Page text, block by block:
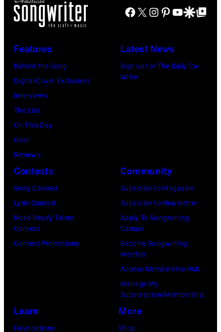
Annual
CMA
(Photo
by
Facebook
X Instagram
Pinterest
YouTube
GoogleGoogle Top
Features
Behind the Song
Digital Cover Exclusives
Interviews
The List
On This Day
Gear
Reviews
Latest News
Sign up for The Daily Co-
Write
Contests
Song Contest
Lyric Contest
Road Ready Talent
Contest
Contest Promotions
Community
Subscribe to Magazine
Subscribe to Newsletter
Apply To Songwriting
Camps
Become Songwriting
Member
Access Membership Hub
Manage My
Subscription/Membership
Learn
Foundations
More
Shop